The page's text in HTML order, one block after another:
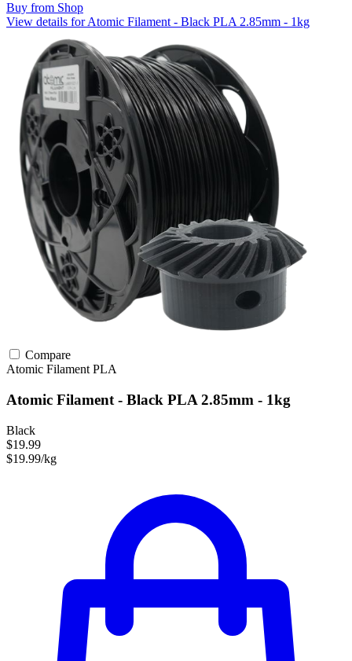
Buy from Shop
View details for Atomic Filament - Black PLA 2.85mm - 1kg
Compare
Atomic Filament PLA
Atomic Filament - Black PLA 2.85mm - 1kg
Black
$19.99
$19.99/kg